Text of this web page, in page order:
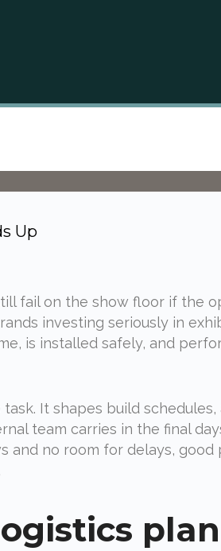
Up
fail on the show floor if the
investing seriously in
is installed safely, and
It shapes build
team carries in the final
and no room for delays,